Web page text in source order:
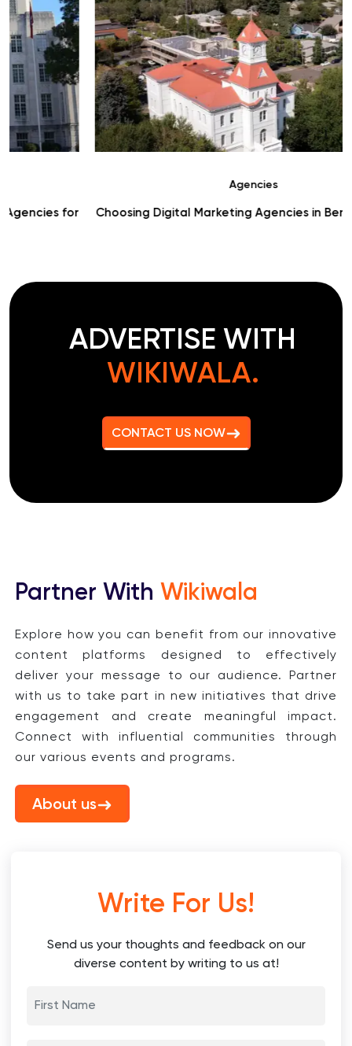
Choosing Digital Marketing Agencies in Benton County
ADVERTISE WITH
WIKIWALA.
CONTACT US NOW
Partner With Wikiwala
Explore how you can benefit from our innovative
content platforms designed to effectively
deliver your message to our audience. Partner
with us to take part in new initiatives that drive
engagement and create meaningful impact.
Connect with influential communities through
our various events and programs.
About us
Write For Us!
Send us your thoughts and feedback on our
diverse content by writing to us at!